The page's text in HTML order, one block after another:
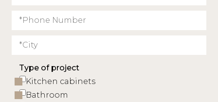
Type of project
Kitchen cabinets
Bathroom